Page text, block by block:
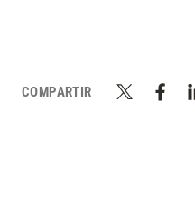
COMPARTIR